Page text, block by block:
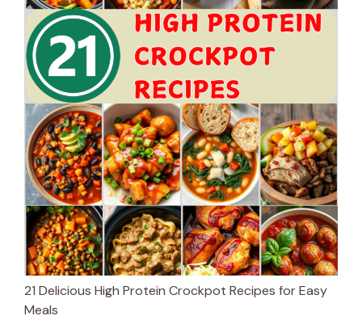
21 Delicious High Protein Crockpot Recipes for Easy
Meals